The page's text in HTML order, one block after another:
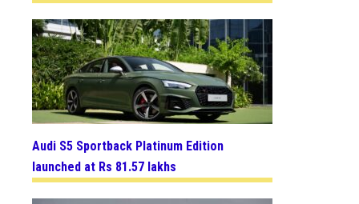
Audi S5 Sportback Platinum Edition
launched at Rs 81.57 lakhs